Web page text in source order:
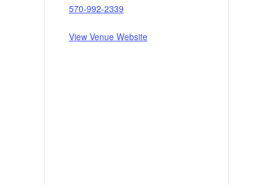
570-992-2339
View Venue Website